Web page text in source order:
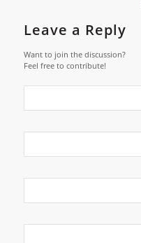
Leave a Reply
Want to join the discussion?
Feel free to contribute!